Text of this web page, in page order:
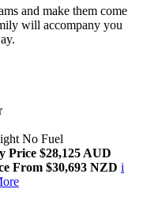
and make them come
will accompany you
No Fuel
Price $28,125 AUD
From $30,693 NZD i